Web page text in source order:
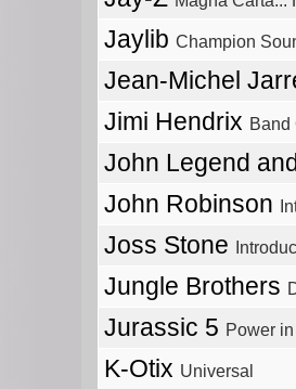
Jaylib Champion
Jean-Michel
Jimi Hendrix Band
John Legend
John Robinson
Joss Stone
Jungle Brothers
Jurassic 5 Power
K-Otix Universal